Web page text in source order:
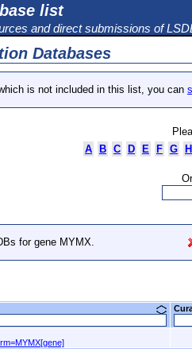
list
and direct submissions of
Databases
is not included in this list, you can
A
B C D E F G H
for gene MYMX.